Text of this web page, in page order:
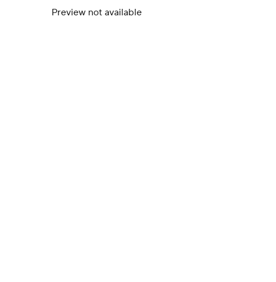
Preview not available